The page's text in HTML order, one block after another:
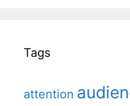
Tags
attention